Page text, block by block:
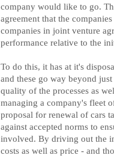
company would like to go.
agreement that the
companies in joint venture
performance relative to the
To do this, it has at it's
and these go way beyond
quality of the processes as
managing a company's fleet
proposal for renewal of cars
against accepted norms to
involved. By driving out the
costs as well as price - and